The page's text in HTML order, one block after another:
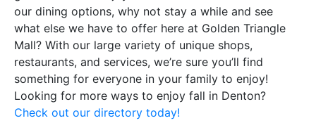
our dining options, why not stay a while and see
what else we have to offer here at Golden Triangle
Mall? With our large variety of unique shops,
restaurants, and services, we’re sure you’ll find
something for everyone in your family to enjoy!
Looking for more ways to enjoy fall in Denton?
Check out our directory today!